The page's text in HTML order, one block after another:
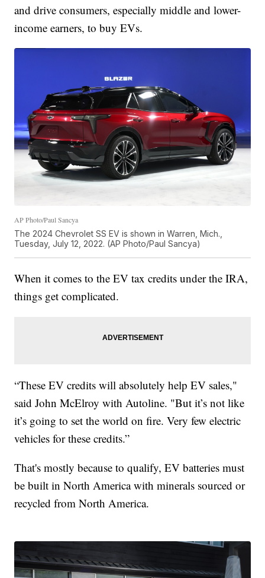
and drive consumers, especially middle and lower-
income earners, to buy EVs.
AP Photo/Paul Sancya
The 2024 Chevrolet SS EV is shown in Warren, Mich.,
Tuesday, July 12, 2022. (AP Photo/Paul Sancya)
When it comes to the EV tax credits under the IRA,
things get complicated.
“These EV credits will absolutely help EV sales,"
said John McElroy with Autoline. "But it’s not like
it’s going to set the world on fire. Very few electric
vehicles for these credits.”
That's mostly because to qualify, EV batteries must
be built in North America with minerals sourced or
recycled from North America.